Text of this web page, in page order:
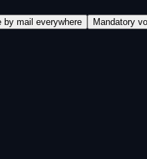
by mail everywhere Mandatory